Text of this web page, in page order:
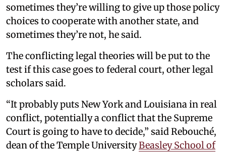
sometimes they’re willing to give up those policy
choices to cooperate with another state, and
sometimes they’re not, he said.
The conflicting legal theories will be put to the
test if this case goes to federal court, other legal
scholars said.
“It probably puts New York and Louisiana in real
conflict, potentially a conflict that the Supreme
Court is going to have to decide,” said Rebouché,
dean of the Temple UniversityBeasley School of